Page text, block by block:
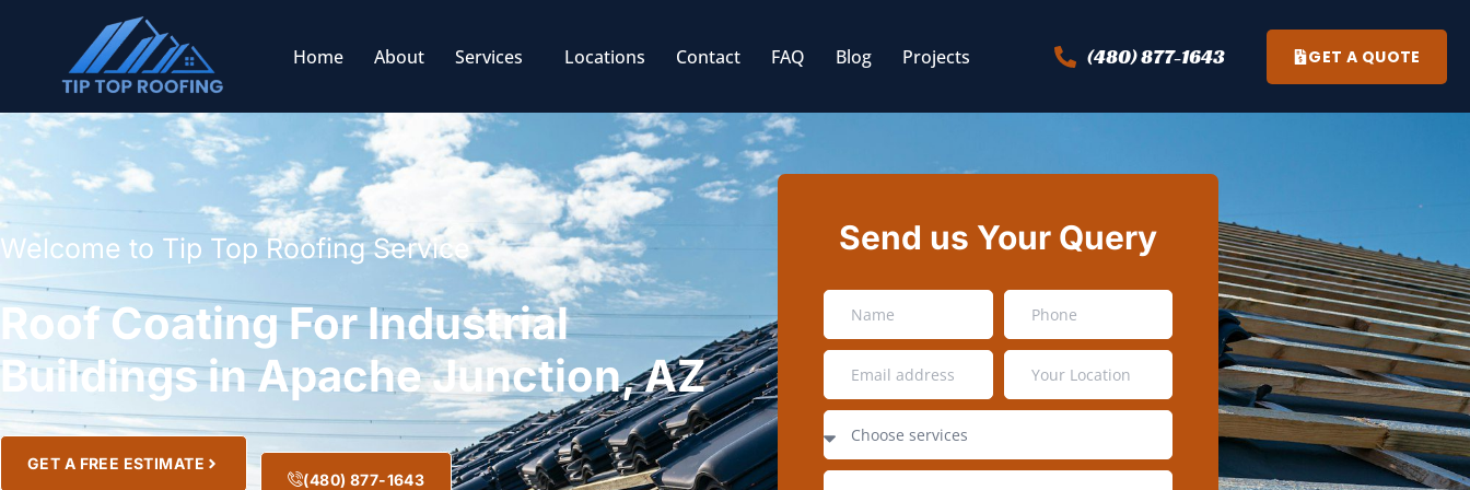
Home About Services Locations Contact FAQ Blog Projects (480) 877-1643 GET A QUOTE
Welcome to Tip Top Roofing Service
Roof Coating For Industrial
Buildings in Apache Junction, AZ
GET A FREE ESTIMATE
(480) 877-1643
Send us Your Query